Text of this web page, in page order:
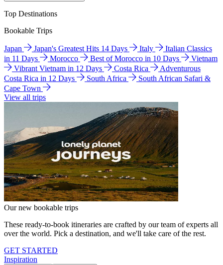
Top Destinations
Bookable Trips
Japan Japan's Greatest Hits 14 Days Italy
Italian Classics
in 11 Days
Morocco Best of Morocco in 10 Days
Vietnam
Vibrant Vietnam in 12 Days
Costa Rica
Adventurous
Costa Rica in 12 Days
South Africa
South African Safari &
Cape Town
View all trips
Our new bookable trips
These ready-to-book itineraries are crafted by our team of experts all
over the world. Pick a destination, and we'll take care of the rest.
GET STARTED
Inspiration